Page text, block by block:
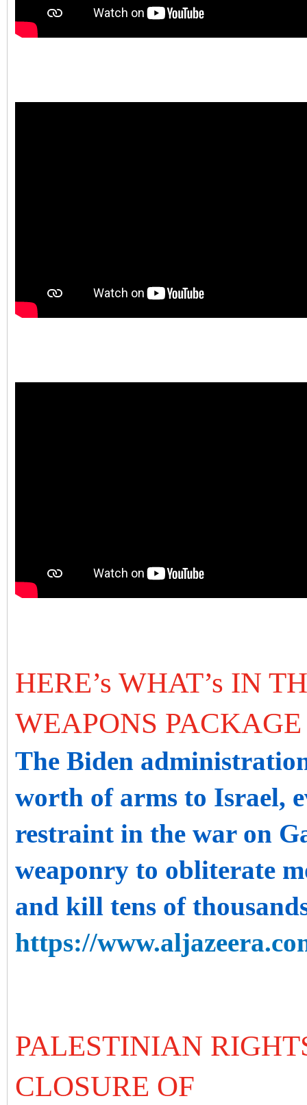
HERE’s WHAT’s IN
WEAPONS
The Biden
worth of arms to Israel,
restraint in the war on
weaponry to obliterate
and kill tens of
https://
PALESTINIAN
CLOSURE OF